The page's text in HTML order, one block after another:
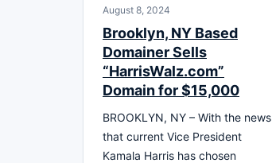
August 8, 2024
Brooklyn, NY Based
Domainer Sells
“HarrisWalz.com”
Domain for $15,000
BROOKLYN, NY – With the news
that current Vice President
Kamala Harris has chosen